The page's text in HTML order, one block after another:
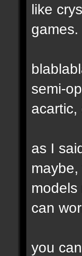
like
games.
semi-
acartic,
as I
can
you